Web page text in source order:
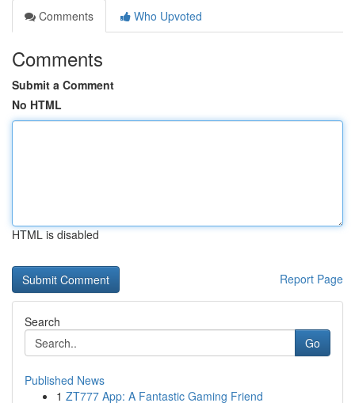
Comments
Who Upvoted
Comments
Submit a Comment
No HTML
HTML is disabled
Report Page
Search
Go
Published News
1 ZT777 App: A Fantastic Gaming Friend